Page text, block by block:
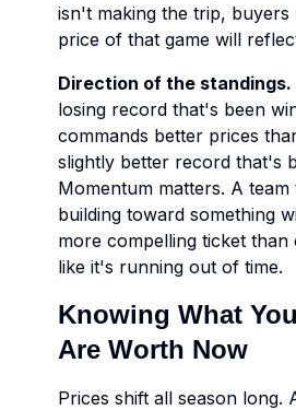
isn't making the trip, buyers
price of that game will
Direction of the standings.
losing record that's been
commands better prices
slightly better record that's
Momentum matters. A
building toward something
more compelling ticket than
like it's running out of time.
Knowing What
Are Worth Now
Prices shift all season long.